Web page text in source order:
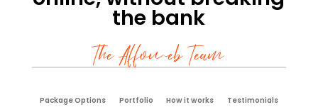
the bank
The Affoweb Team
Package Options Portfolio How it works
Testimonials